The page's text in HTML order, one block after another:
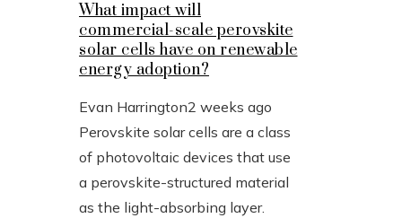
What impact will
commercial-scale perovskite
solar cells have on renewable
energy adoption?
Evan Harrington2 weeks ago
Perovskite solar cells are a class
of photovoltaic devices that use
a perovskite-structured material
as the light-absorbing layer.